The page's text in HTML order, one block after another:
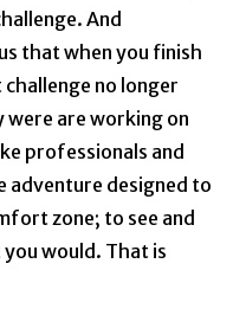
And
that when you finish
no longer
were are working on
professionals and
adventure designed to
zone; to see and
would. That is